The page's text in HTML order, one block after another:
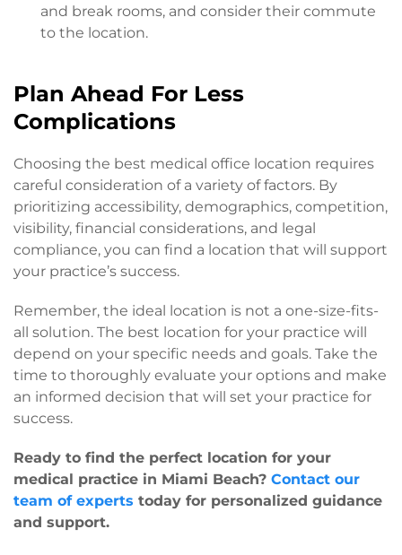
and break rooms, and consider their commute
to the location.
Plan Ahead For Less
Complications
Choosing the best medical office location requires
careful consideration of a variety of factors. By
prioritizing accessibility, demographics, competition,
visibility, financial considerations, and legal
compliance, you can find a location that will support
your practice’s success.
Remember, the ideal location is not a one-size-fits-
all solution. The best location for your practice will
depend on your specific needs and goals. Take the
time to thoroughly evaluate your options and make
an informed decision that will set your practice for
success.
Ready to find the perfect location for your
medical practice in Miami Beach? Contact our
team of experts today for personalized guidance
and support.